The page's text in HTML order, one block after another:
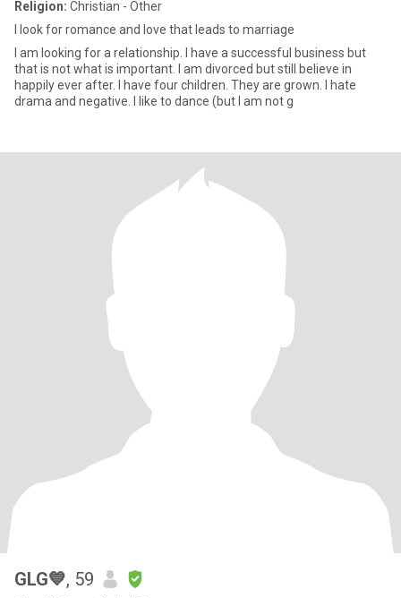
Religion: Christian - Other
I look for romance and love that leads to marriage
I am looking for a relationship. I have a successful business but
that is not what is important. I am divorced but still believe in
happily ever after. I have four children. They are grown. I hate
drama and negative. I like to dance (but I am not g
GLG💙, 59